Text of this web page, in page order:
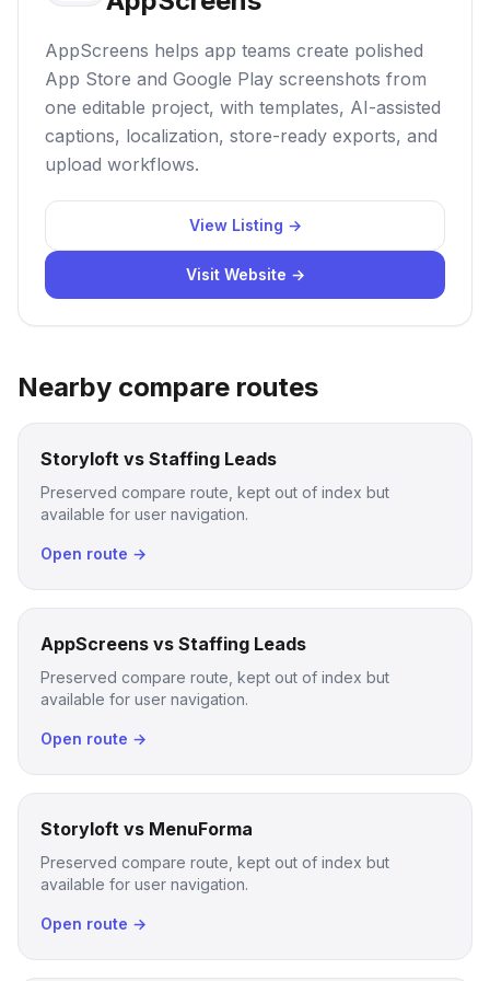
AppScreens helps app teams create polished
App Store and Google Play screenshots from
one editable project, with templates, AI-assisted
captions, localization, store-ready exports, and
upload workflows.
View Listing →
Visit Website →
Nearby compare routes
Storyloft vs Staffing Leads
Preserved compare route, kept out of index but
available for user navigation.
Open route →
AppScreens vs Staffing Leads
Preserved compare route, kept out of index but
available for user navigation.
Open route →
Storyloft vs MenuForma
Preserved compare route, kept out of index but
available for user navigation.
Open route →